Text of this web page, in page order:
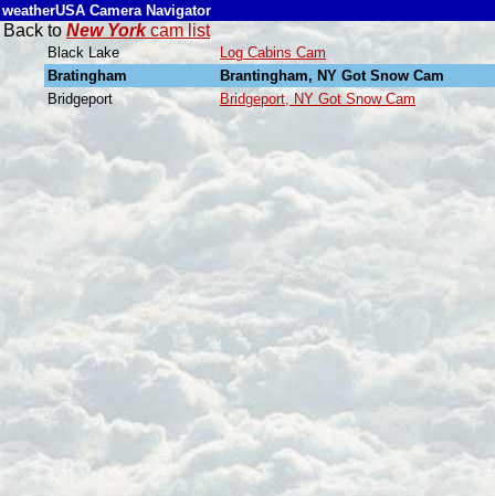
weatherUSA Camera Navigator
Back to New Yorkcam list
Black Lake
Log Cabins Cam
Bratingham
Brantingham, NY Got Snow Cam
Bridgeport
Bridgeport, NY Got Snow Cam